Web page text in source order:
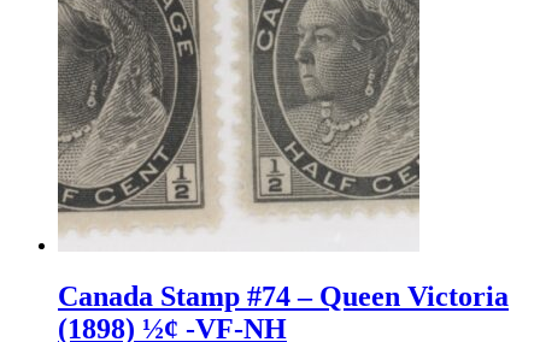
Canada Stamp #74 – Queen Victoria
(1898) ½¢ -VF-NH